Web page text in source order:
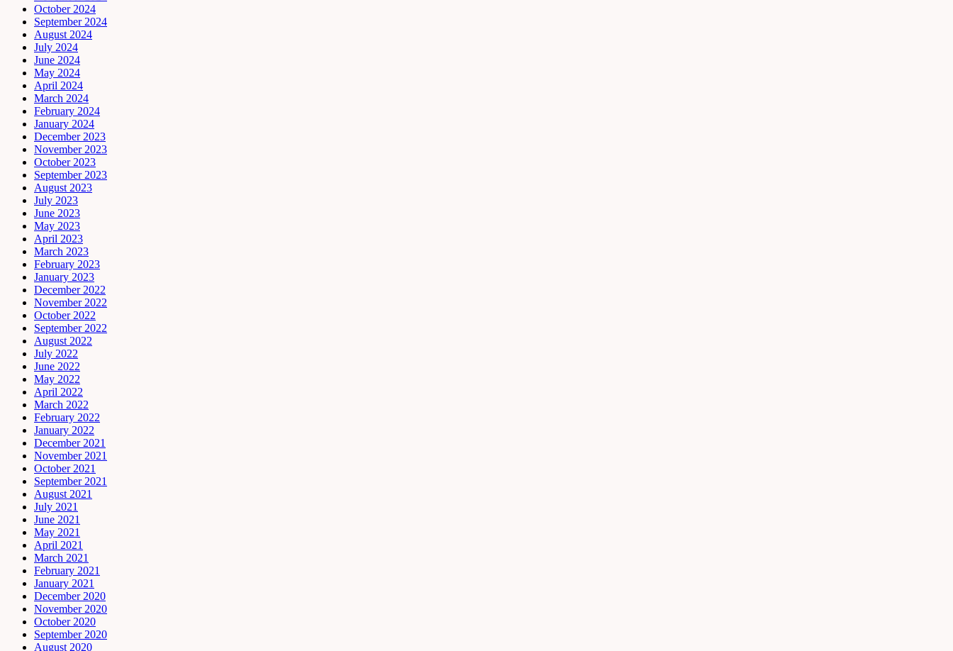
October 2024
September 2024
August 2024
July 2024
June 2024
May 2024
April 2024
March 2024
February 2024
January 2024
December 2023
November 2023
October 2023
September 2023
August 2023
July 2023
June 2023
May 2023
April 2023
March 2023
February 2023
January 2023
December 2022
November 2022
October 2022
September 2022
August 2022
July 2022
June 2022
May 2022
April 2022
March 2022
February 2022
January 2022
December 2021
November 2021
October 2021
September 2021
August 2021
July 2021
June 2021
May 2021
April 2021
March 2021
February 2021
January 2021
December 2020
November 2020
October 2020
September 2020
August 2020